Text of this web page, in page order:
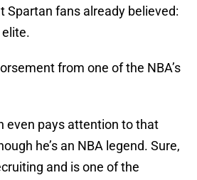
Spartan fans already believed:
elite.
from one of the NBA’s
even pays attention to that
he’s an NBA legend. Sure,
and is one of the